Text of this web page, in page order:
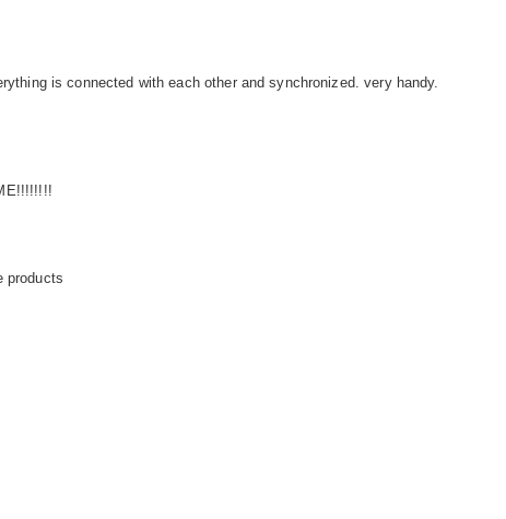
is connected with each other and synchronized. very handy.
products